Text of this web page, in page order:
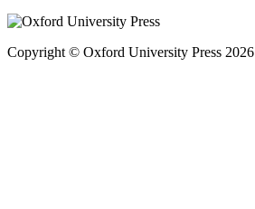
Copyright © Oxford University Press 2026